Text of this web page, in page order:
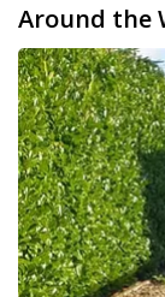
Around the